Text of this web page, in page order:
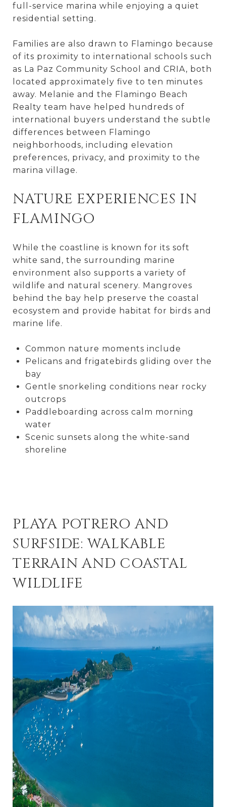
full-service marina while enjoying a quiet
residential setting.
Families are also drawn to Flamingo because
of its proximity to international schools such
as La Paz Community School and CRIA, both
located approximately five to ten minutes
away. Melanie and the Flamingo Beach
Realty team have helped hundreds of
international buyers understand the subtle
differences between Flamingo
neighborhoods, including elevation
preferences, privacy, and proximity to the
marina village.
NATURE EXPERIENCES IN
FLAMINGO
While the coastline is known for its soft
white sand, the surrounding marine
environment also supports a variety of
wildlife and natural scenery. Mangroves
behind the bay help preserve the coastal
ecosystem and provide habitat for birds and
marine life.
Common nature moments include
Pelicans and frigatebirds gliding over the
bay
Gentle snorkeling conditions near rocky
outcrops
Paddleboarding across calm morning
water
Scenic sunsets along the white-sand
shoreline
PLAYA POTRERO AND
SURFSIDE: WALKABLE
TERRAIN AND COASTAL
WILDLIFE